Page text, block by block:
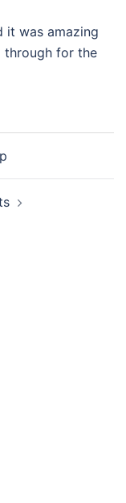
it was amazing
through for the